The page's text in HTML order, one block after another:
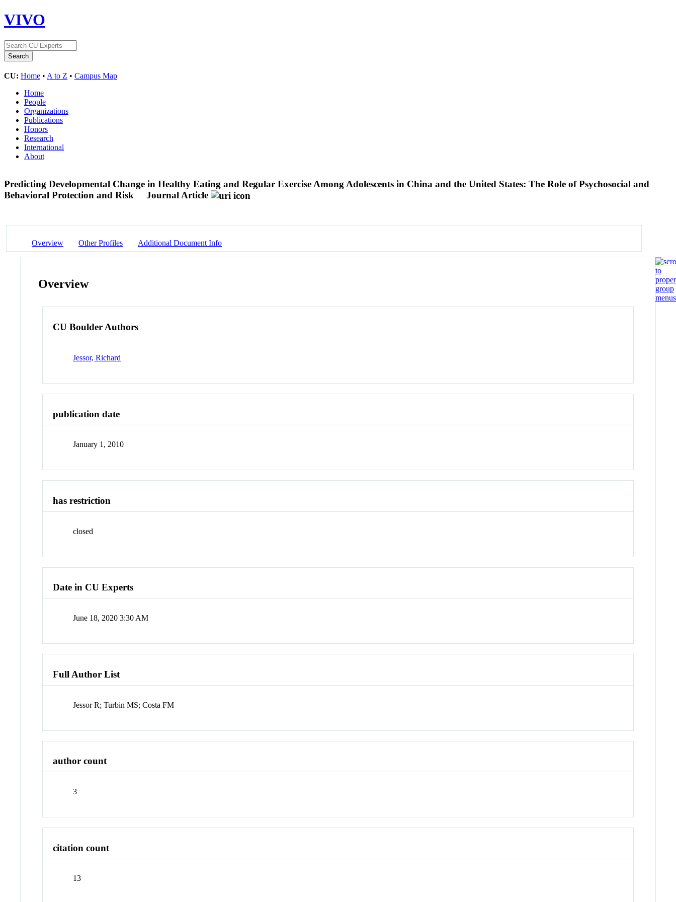
VIVO
CU: Home • A to Z • Campus Map
Home
People
Organizations
Publications
Honors
Research
International
About
Predicting Developmental Change in Healthy Eating and Regular Exercise Among Adolescents in China and the United States: The Role of Psychosocial and
Behavioral Protection and Risk
Journal Article
Overview Other Profiles Additional Document Info
Overview
CU Boulder Authors
Jessor, Richard
publication date
January 1, 2010
has restriction
closed
Date in CU Experts
June 18, 2020 3:30 AM
Full Author List
Jessor R; Turbin MS; Costa FM
author count
3
citation count
13